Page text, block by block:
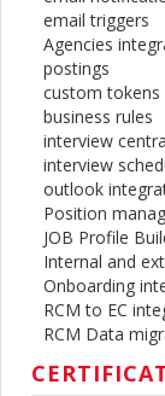
email triggers
Agencies
postings
custom tokens
business rules
interview
interview
outlook
Position
JOB Profile
Internal and
Onboarding
RCM to EC
RCM Data